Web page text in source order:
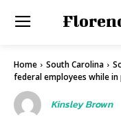
Home South Carolina
federal employees while in
Kinsley Brown